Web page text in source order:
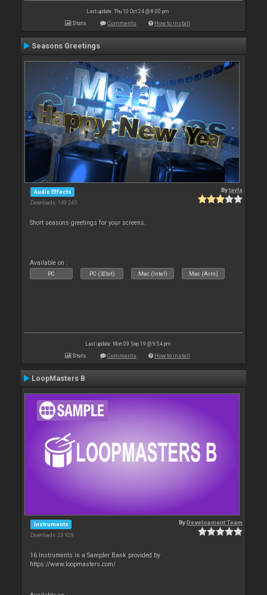
Last update: Thu 10 Oct 24 @ 8:00 pm
Stats Comments How to install
Seasons Greetings
Audio Effects
Downloads: 149 245
Bytayla
Short seasons greetings for your screens.
Available on :
PC PC (32bit) Mac (Intel) Mac (Arm)
Last update: Mon 09 Sep 19 @ 9:54 pm
Stats Comments How to install
LoopMasters B
Instruments
Downloads: 23 929
ByDevelopment Team
16 Instruments in a Sampler Bank provided by
https://www.loopmasters.com/